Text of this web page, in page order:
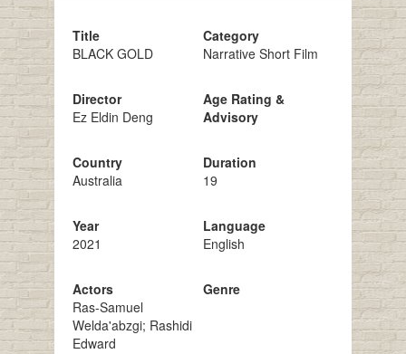
Title
BLACK GOLD
Director
Ez Eldin Deng
Country
Australia
Year
2021
Actors
Ras-Samuel
Welda'abzgi; Rashidi
Edward
Category
Narrative Short Film
Age Rating &
Advisory
Duration
19
Language
English
Genre